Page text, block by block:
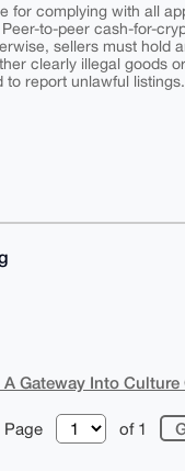
for complying with all
to-peer cash-for-
sellers must hold
clearly illegal goods
report unlawful listings.
Gateway Into Culture
Page of 1